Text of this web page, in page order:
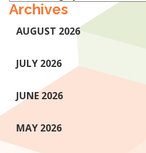
Archives
AUGUST 2026
JULY 2026
JUNE 2026
MAY 2026